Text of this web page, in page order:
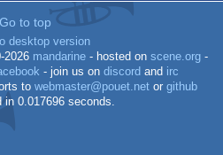
Go to top
desktop version
mandarine- hosted on scene.org-
- join us on discord and irc
to webmaster@pouet.net or github
in 0.017696 seconds.